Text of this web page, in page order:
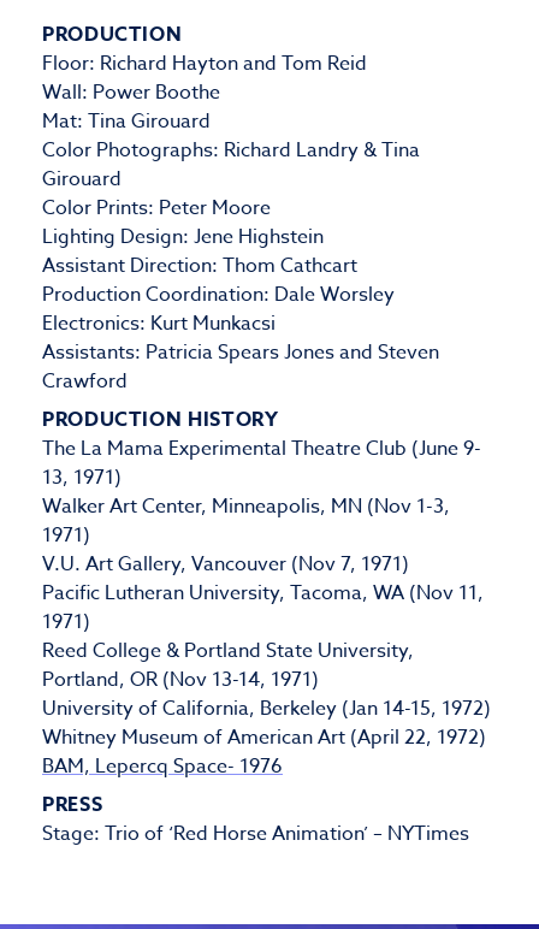
PRODUCTION
Floor: Richard Hayton and Tom Reid
Wall: Power Boothe
Mat: Tina Girouard
Color Photographs: Richard Landry & Tina
Girouard
Color Prints: Peter Moore
Lighting Design: Jene Highstein
Assistant Direction: Thom Cathcart
Production Coordination: Dale Worsley
Electronics: Kurt Munkacsi
Assistants: Patricia Spears Jones and Steven
Crawford
PRODUCTION HISTORY
The La Mama Experimental Theatre Club (June 9-
13, 1971)
Walker Art Center, Minneapolis, MN (Nov 1-3,
1971)
V.U. Art Gallery, Vancouver (Nov 7, 1971)
Pacific Lutheran University, Tacoma, WA (Nov 11,
1971)
Reed College & Portland State University,
Portland, OR (Nov 13-14, 1971)
University of California, Berkeley (Jan 14-15, 1972)
Whitney Museum of American Art (April 22, 1972)
BAM, Lepercq Space- 1976
PRESS
Stage: Trio of ‘Red Horse Animation’ – NYTimes